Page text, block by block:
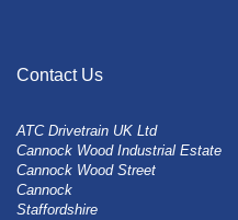
Contact Us
ATC Drivetrain UK Ltd
Cannock Wood Industrial Estate
Cannock Wood Street
Cannock
Staffordshire